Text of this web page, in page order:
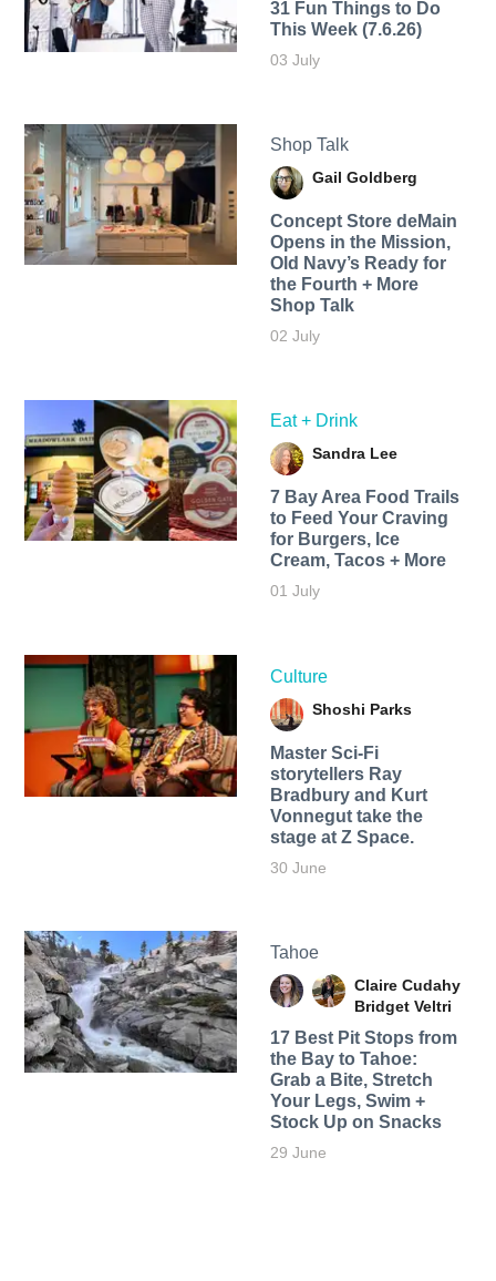
31 Fun Things to Do
This Week (7.6.26)
03 July
Shop Talk
Gail Goldberg
Concept Store deMain
Opens in the Mission,
Old Navy’s Ready for
the Fourth + More
Shop Talk
02 July
Eat + Drink
Sandra Lee
7 Bay Area Food Trails
to Feed Your Craving
for Burgers, Ice
Cream, Tacos + More
01 July
Culture
Shoshi Parks
Master Sci-Fi
storytellers Ray
Bradbury and Kurt
Vonnegut take the
stage at Z Space.
30 June
Tahoe
Claire Cudahy
Bridget Veltri
17 Best Pit Stops from
the Bay to Tahoe:
Grab a Bite, Stretch
Your Legs, Swim +
Stock Up on Snacks
29 June